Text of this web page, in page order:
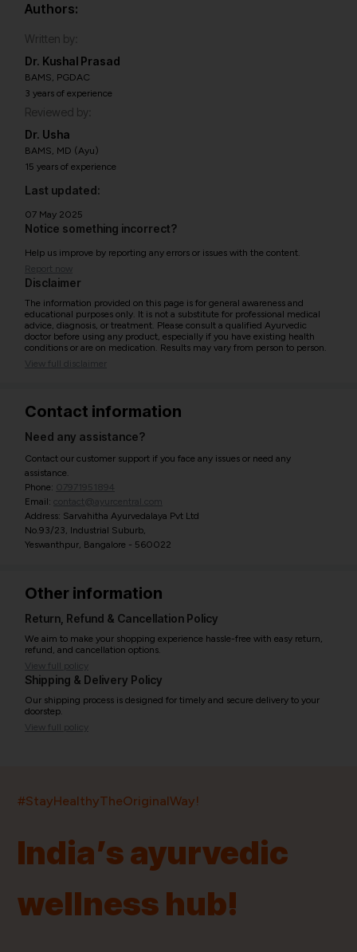
Authors:
Written by:
Dr. Kushal Prasad
BAMS, PGDAC
3 years of experience
Reviewed by:
Dr. Usha
BAMS, MD (Ayu)
15 years of experience
Last updated:
07 May 2025
Notice something incorrect?
Help us improve by reporting any errors or issues with the content.
Report now
Disclaimer
The information provided on this page is for general awareness and
educational purposes only. It is not a substitute for professional medical
advice, diagnosis, or treatment. Please consult a qualified Ayurvedic
doctor before using any product, especially if you have existing health
conditions or are on medication. Results may vary from person to person.
View full disclaimer
Contact information
Need any assistance?
Contact our customer support if you face any issues or need any
assistance.
Phone: 07971951894
Email: contact@ayurcentral.com
Address: Sarvahitha Ayurvedalaya Pvt Ltd
No.93/23, Industrial Suburb,
Yeswanthpur, Bangalore - 560022
Other information
Return, Refund & Cancellation Policy
We aim to make your shopping experience hassle-free with easy return,
refund, and cancellation options.
View full policy
Shipping & Delivery Policy
Our shipping process is designed for timely and secure delivery to your
doorstep.
View full policy
#StayHealthyTheOriginalWay!
India’s ayurvedic
wellness hub!
ProductsBrandsPincodes Stores Doctors
Quick Links Information